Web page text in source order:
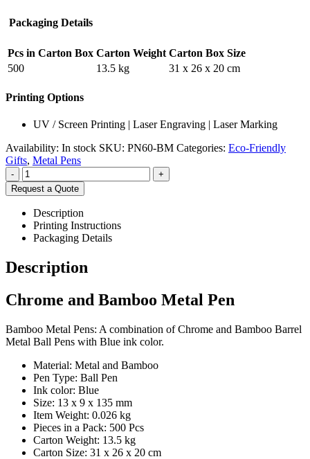
Packaging Details
Pcs in Carton Box Carton Weight Carton Box Size
500
13.5 kg 31 x 26 x 20 cm
Printing Options
UV / Screen Printing | Laser Engraving | Laser Marking
Availability: In stock SKU: PN60-BM Categories: Eco-Friendly
Gifts, Metal Pens
-
+
Request a Quote
Description
Printing Instructions
Packaging Details
Description
Chrome and Bamboo Metal Pen
Bamboo Metal Pens: A combination of Chrome and Bamboo Barrel
Metal Ball Pens with Blue ink color.
Material: Metal and Bamboo
Pen Type: Ball Pen
Ink color: Blue
Size: 13 x 9 x 135 mm
Item Weight: 0.026 kg
Pieces in a Pack: 500 Pcs
Carton Weight: 13.5 kg
Carton Size: 31 x 26 x 20 cm